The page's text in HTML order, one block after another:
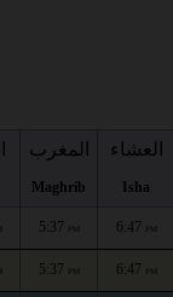
المغرب
Maghrib
العشاء
Isha
5:37 PM 6:47 PM
5:37 PM 6:47 PM